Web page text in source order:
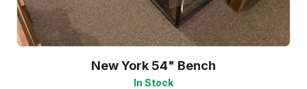
New York 54" Bench
In Stock